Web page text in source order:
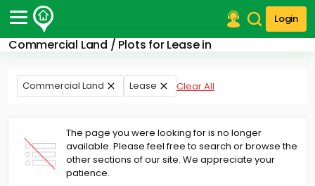
Login
Commercial Land / Plots for Lease in
Post Your Property
Post Your Requirement
Properties for Rent
Premium Projects
Finance Center
Our Services
Commercial Land Lease Clear All
The page you were looking for is no longer
available. Please feel free to search or browse the
other sections of our site. We appreciate your
patience.